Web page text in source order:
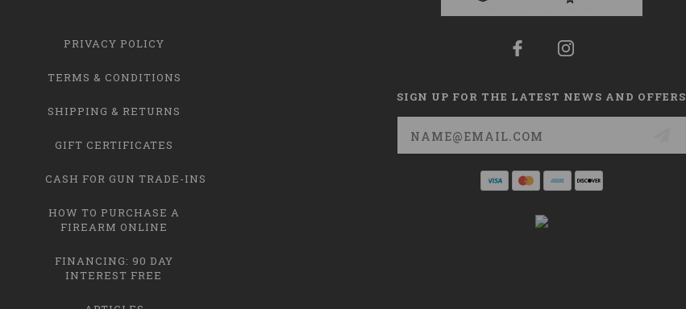
PRIVACY POLICY
TERMS & CONDITIONS
SHIPPING & RETURNS
GIFT CERTIFICATES
CASH FOR GUN TRADE-INS
HOW TO PURCHASE A
FIREARM ONLINE
FINANCING: 90 DAY
INTEREST FREE
SIGN UP FOR THE LATEST NEWS AND OFFERS
Email
Address